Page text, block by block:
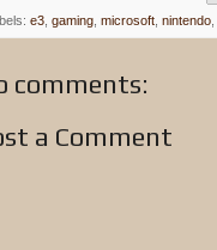
e3 gaming microsoft nintendo
comments:
a Comment